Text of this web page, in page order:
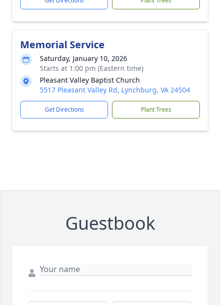
Memorial Service
Saturday, January 10, 2026
Starts at 1:00 pm (Eastern time)
Pleasant Valley Baptist Church
5517 Pleasant Valley Rd, Lynchburg, VA 24504
Get Directions Plant Trees
Guestbook